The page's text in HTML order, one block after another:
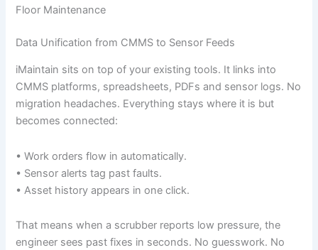
Floor Maintenance
Data Unification from CMMS to Sensor Feeds
iMaintain sits on top of your existing tools. It links into
CMMS platforms, spreadsheets, PDFs and sensor logs. No
migration headaches. Everything stays where it is but
becomes connected:
• Work orders flow in automatically.
• Sensor alerts tag past faults.
• Asset history appears in one click.
That means when a scrubber reports low pressure, the
engineer sees past fixes in seconds. No guesswork. No